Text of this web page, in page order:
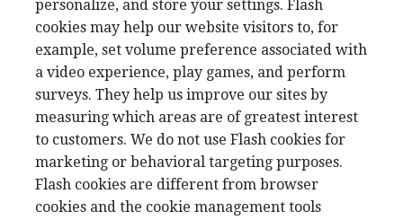
personalize, and store your settings. Flash
cookies may help our website visitors to, for
example, set volume preference associated with
a video experience, play games, and perform
surveys. They help us improve our sites by
measuring which areas are of greatest interest
to customers. We do not use Flash cookies for
marketing or behavioral targeting purposes.
Flash cookies are different from browser
cookies and the cookie management tools